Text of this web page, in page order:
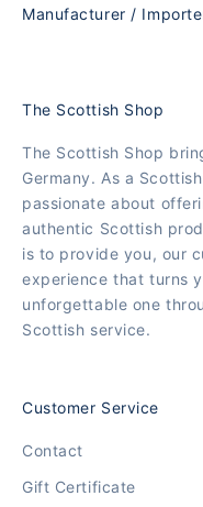
Manufacturer /
The Scottish Shop
The Scottish Shop
Germany. As a
passionate about
authentic Scottish
is to provide you, our
experience that turns
unforgettable one
Scottish service.
Customer Service
Contact
Gift Certificate